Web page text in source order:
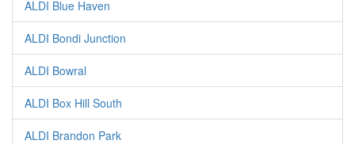
ALDI Blue Haven
ALDI Bondi Junction
ALDI Bowral
ALDI Box Hill South
ALDI Brandon Park